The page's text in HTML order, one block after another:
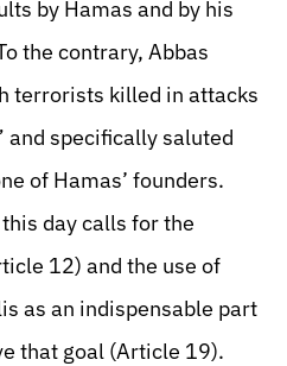
by Hamas and by his
the contrary, Abbas
terrorists killed in attacks
specifically saluted
of Hamas’ founders.
day calls for the
12) and the use of
as an indispensable part
that goal (Article 19).